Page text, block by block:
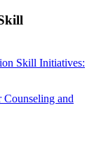
Skill Initiatives:
and